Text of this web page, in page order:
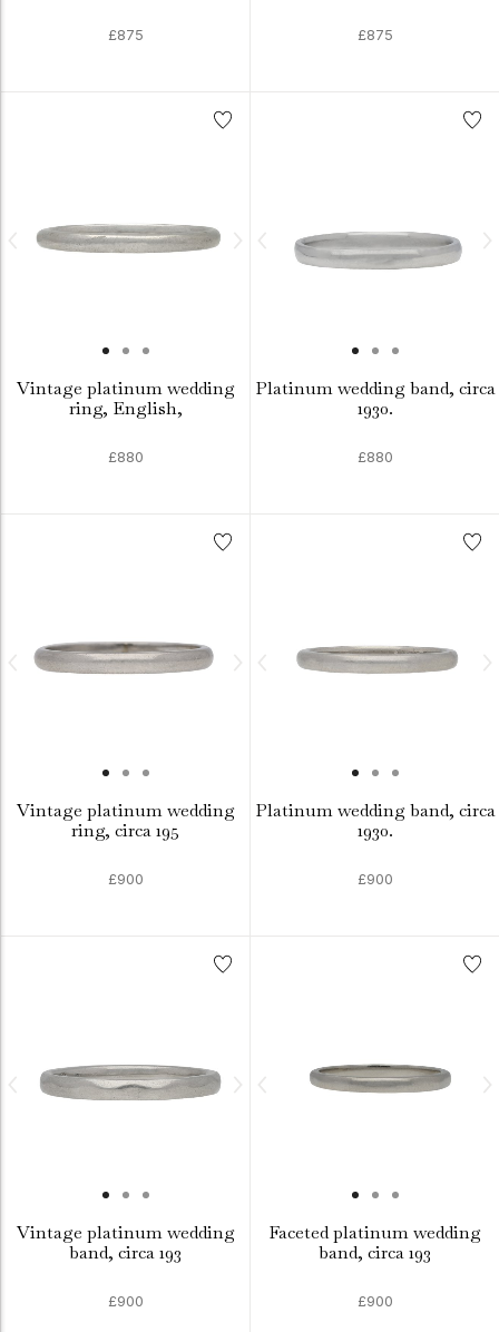
£875 £875
Vintage platinum wedding
ring, English,
£880
Platinum wedding band, circa
1930.
£880
Vintage platinum wedding
ring, circa 195
£900
Platinum wedding band, circa
1930.
£900
Vintage platinum wedding
band, circa 193
£900
Faceted platinum wedding
band, circa 193
£900